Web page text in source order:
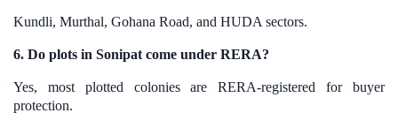
Kundli, Murthal, Gohana Road, and HUDA sectors.
6. Do plots in Sonipat come under RERA?
Yes, most plotted colonies are RERA-registered for buyer
protection.